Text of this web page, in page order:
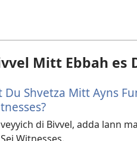
Mitt Ebbah es
Du Shvetza Mitt Ayns
di Bivvel, adda lann
Witnesses.